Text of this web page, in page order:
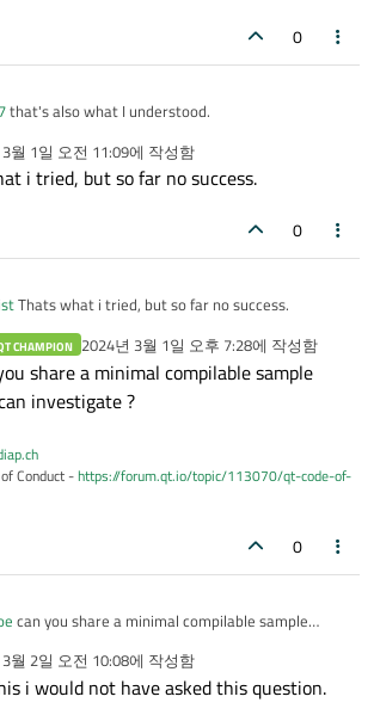
0
that's also what I understood.
mentioned in the documentation, AFAIR, the
for macOS with the changes you have to do to
월 1일 오전 11:09에 작성함
정자:
i tried, but so far no success.
0
Thats what i tried, but so far no success.
CHAMPION 2024년 3월 1일 오후 7:28에 작성함
마지막 수정자:
share a minimal compilable sample
investigate ?
Conduct -https://forum.qt.io/topic/113070/qt-code-of-
0
can you share a minimal compilable sample
월 2일 오전 10:08에 작성함
정자:
i would not have asked this question.